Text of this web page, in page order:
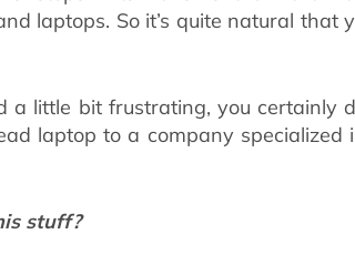
laptops. So it’s quite natural that
a little bit frustrating, you certainly
laptop to a company specialized
stuff?